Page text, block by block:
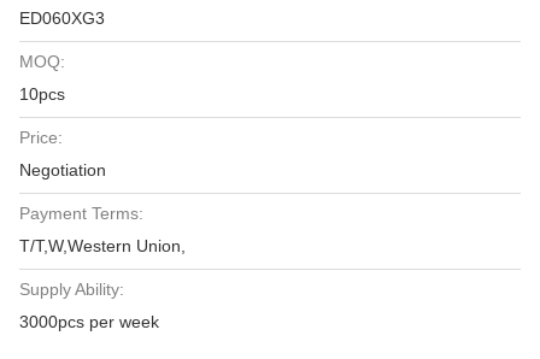
ED060XG3
MOQ:
10pcs
Price:
Negotiation
Payment Terms:
T/T,W,Western Union,
Supply Ability:
3000pcs per week